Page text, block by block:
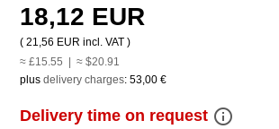
18,12 EUR
( 21,56 EUR incl. VAT )
≈ £15.55 | ≈ $20.91
plus delivery charges: 53,00 €
Delivery time on request info_outline